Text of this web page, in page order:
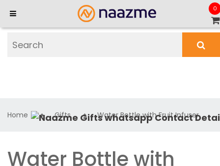
0
Home Gifts Water Bottle with Fruit Infuser
Water Bottle with